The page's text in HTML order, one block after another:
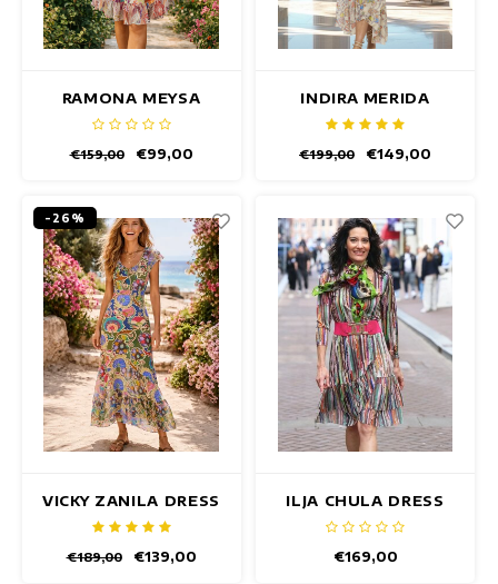
RAMONA MEYSA
DRESS
€159,00 €99,00
INDIRA MERIDA
DRESS
€199,00 €149,00
-26%
VICKY ZANILA DRESS
€189,00 €139,00
ILJA CHULA DRESS
€169,00